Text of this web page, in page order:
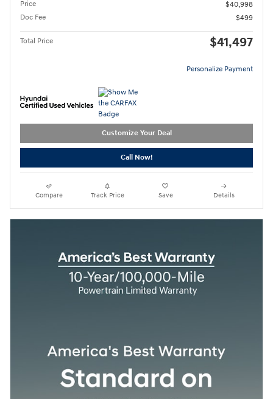
Price
$40,998
Doc Fee
$499
Total Price $41,497
Personalize Payment
Customize Your Deal
Call Now!
Compare Track Price Save Details